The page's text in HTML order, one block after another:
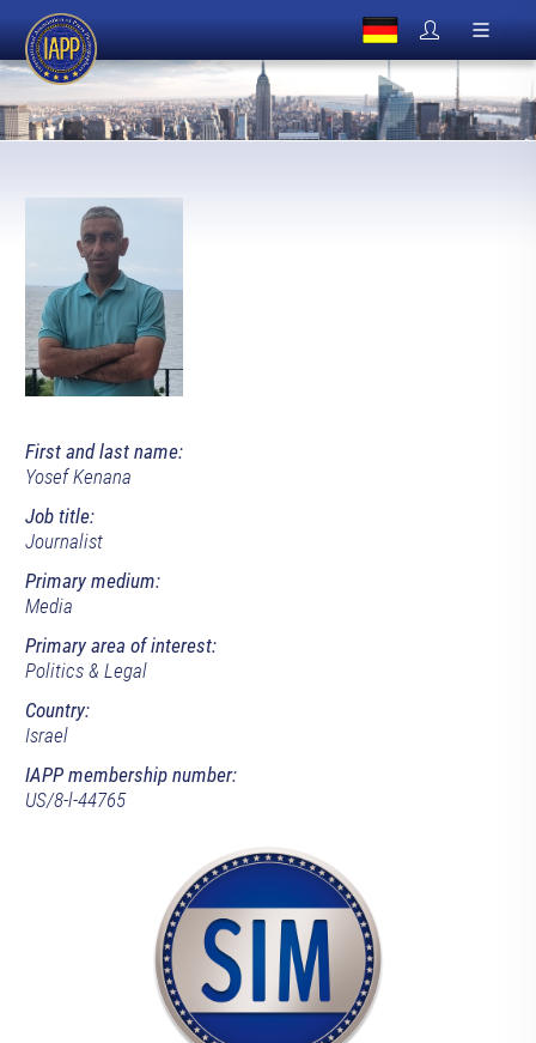
First and last name:
Yosef Kenana
Job title:
Journalist
Primary medium:
Media
Primary area of interest:
Politics & Legal
Country:
Israel
IAPP membership number:
US/8-l-44765